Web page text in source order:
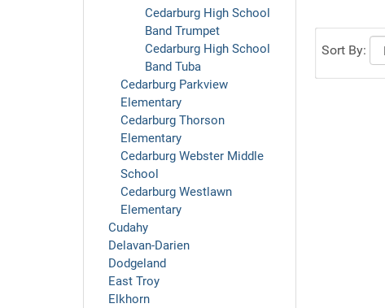
Cedarburg High School
Band Trumpet
Cedarburg High School
Band Tuba
Cedarburg Parkview
Elementary
Cedarburg Thorson
Elementary
Cedarburg Webster Middle
School
Cedarburg Westlawn
Elementary
Cudahy
Delavan-Darien
Dodgeland
East Troy
Elkhorn
Sort By: